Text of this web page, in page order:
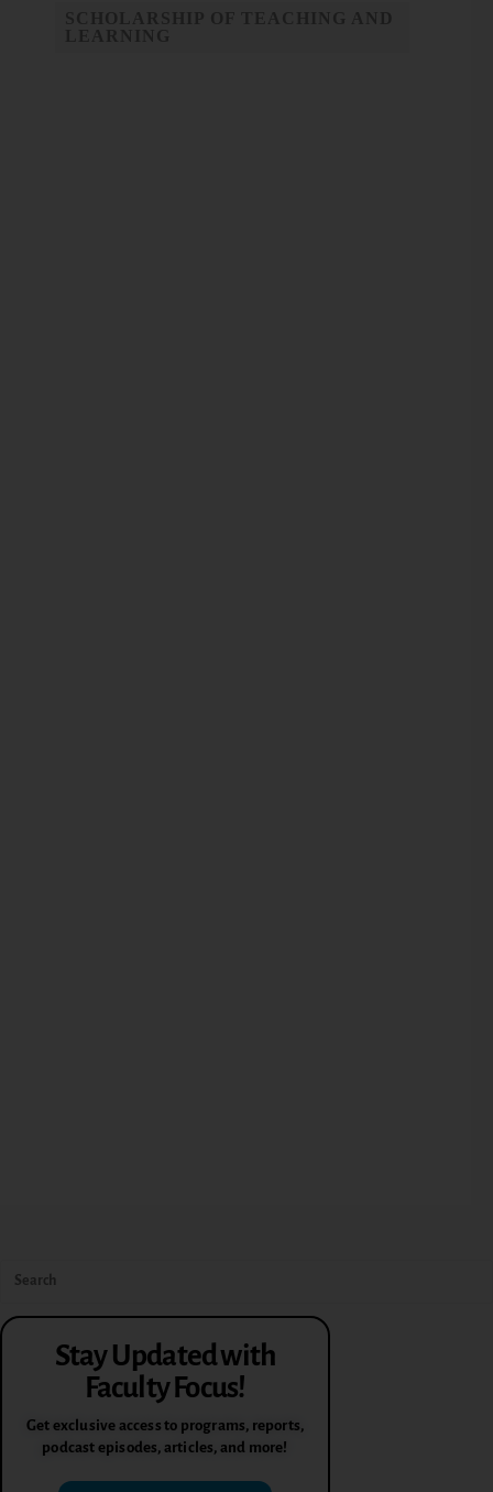
Stay Updated with
Faculty Focus!
Get exclusive access to programs, reports,
podcast episodes, articles, and more!